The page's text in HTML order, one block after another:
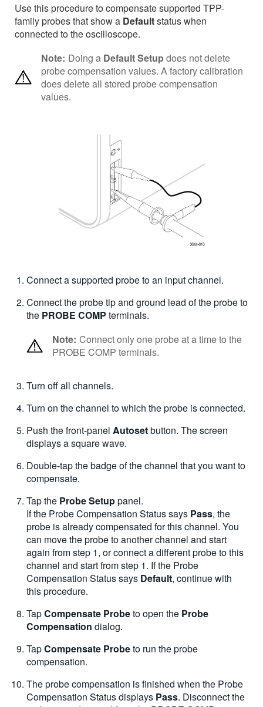
Use this procedure to compensate supported TPP-
family probes that show a Defaultstatus when
connected to the oscilloscope.
Note: Doing a Default Setup does not delete
probe compensation values. A factory calibration
does delete all stored probe compensation
values.
Connect a supported probe to an input channel.
Connect the probe tip and ground lead of the probe to
the PROBE COMP terminals.
Note: Connect only one probe at a time to the
PROBE COMP terminals.
Turn off all channels.
Turn on the channel to which the probe is connected.
Push the front-panel Autosetbutton. The screen
displays a square wave.
Double-tap the badge of the channel that you want to
compensate.
Tap the Probe Setuppanel.
If the Probe Compensation Status says Pass, the
probe is already compensated for this channel. You
can move the probe to another channel and start
again from step 1, or connect a different probe to this
channel and start from step 1. If the Probe
Compensation Status says Default, continue with
this procedure.
TapCompensate Probeto open the Probe
Compensation dialog.
TapCompensate Probeto run the probe
compensation.
The probe compensation is finished when the Probe
Compensation Status displays Pass. Disconnect the